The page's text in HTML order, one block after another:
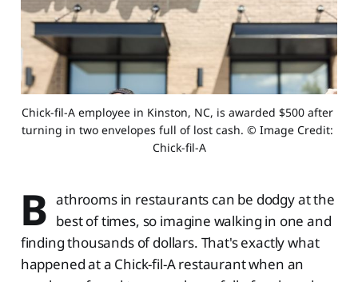
Chick-fil-A employee in Kinston, NC, is awarded $500 after
turning in two envelopes full of lost cash. © Image Credit:
Chick-fil-A
B athrooms in restaurants can be dodgy at the
best of times, so imagine walking in one and
finding thousands of dollars. That's exactly what
happened at a Chick-fil-A restaurant when an